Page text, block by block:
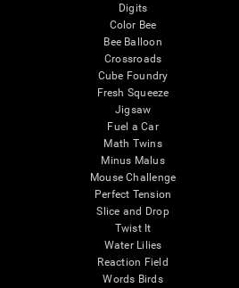
Digits
Color Bee
Bee Balloon
Crossroads
Cube Foundry
Fresh Squeeze
Jigsaw
Fuel a Car
Math Twins
Minus Malus
Mouse Challenge
Perfect Tension
Slice and Drop
Twist It
Water Lilies
Reaction Field
Words Birds